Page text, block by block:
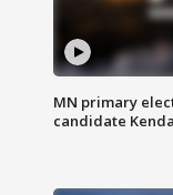
MN primary
candidate